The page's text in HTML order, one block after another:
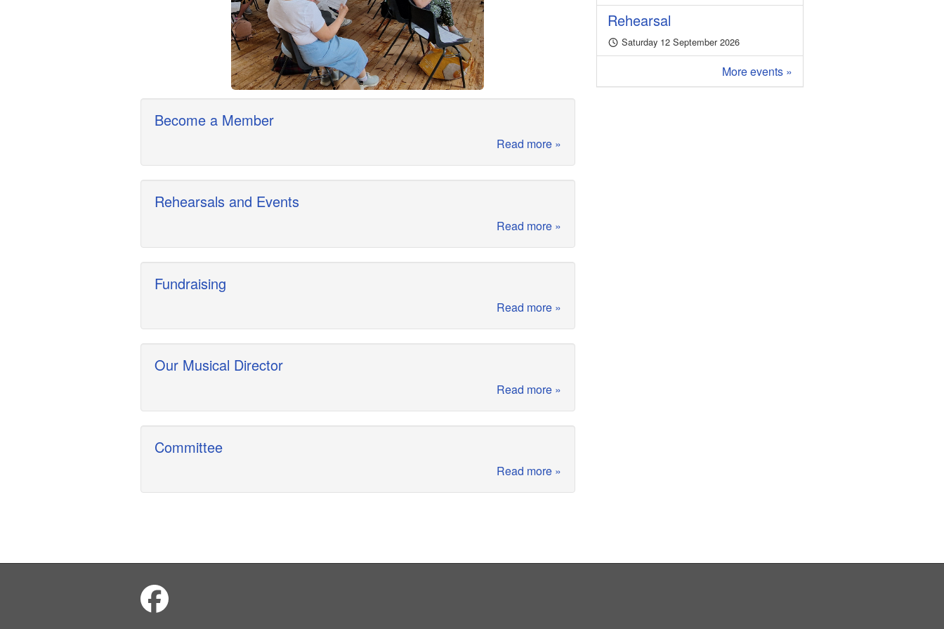
Become a Member
Read more »
Rehearsals and Events
Read more »
Fundraising
Read more »
Our Musical Director
Read more »
Committee
Read more »
Rehearsal
Saturday 12 September 2026
More events »